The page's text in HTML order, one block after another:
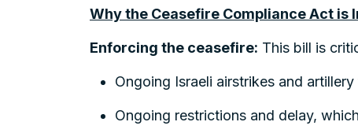
Why the Ceasefire Compliance Act is
Enforcing the ceasefire: This bill is
Ongoing Israeli airstrikes and
Ongoing restrictions and delay,